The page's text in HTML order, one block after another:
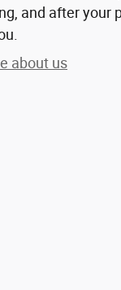
and after your
about us